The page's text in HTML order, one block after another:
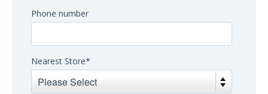
Phone number
Nearest Store*